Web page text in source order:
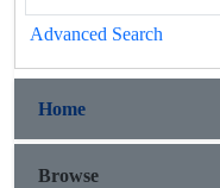
Advanced Search
Home
Browse